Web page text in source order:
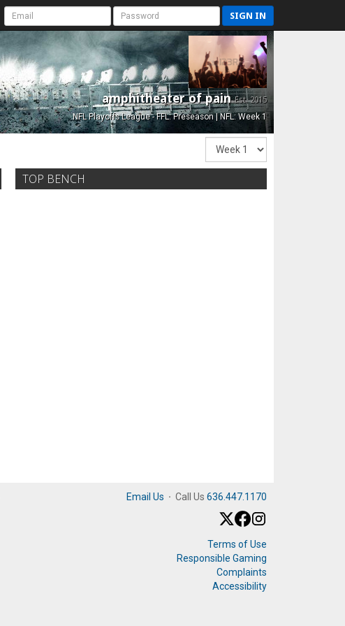
SIGN IN
amphitheater of painEst. 2015
NFL Playoffs League - FFL: Preseason | NFL: Week 1
TOP BENCH
Email Us · Call Us 636.447.1170
Terms of Use
Responsible Gaming
Complaints
Accessibility